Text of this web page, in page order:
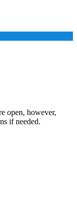
open, however,
if needed.